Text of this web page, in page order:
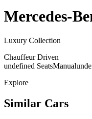
Mercedes-
Luxury Collection
Chauffeur Driven
undefined SeatsManual
Explore
Similar Cars